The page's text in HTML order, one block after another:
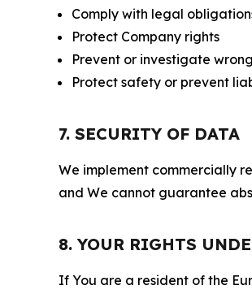
Comply with legal
Protect Company rights
Prevent or investigate
Protect safety or prevent
7. SECURITY OF DATA
We implement commercially
and We cannot guarantee
8. YOUR RIGHTS
If You are a resident of the